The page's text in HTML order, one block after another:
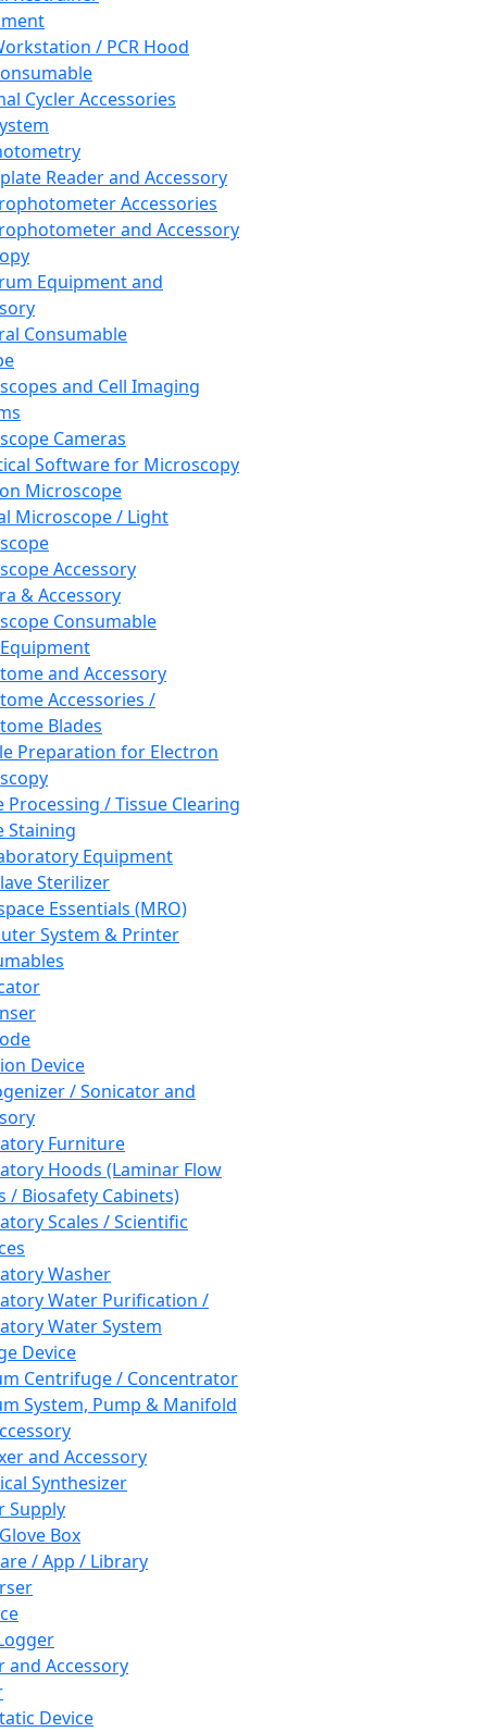
/ PCR Hood
Cycler Accessories
Reader and Accessory
Accessories
and Accessory
Equipment and
Consumable
and Cell Imaging
Cameras
Software for Microscopy
Microscope
Microscope / Light
Accessory
& Accessory
Consumable
and Accessory
Accessories /
Blades
Preparation for Electron
Processing / Tissue Clearing
Staining
Equipment
Sterilizer
Essentials (MRO)
System & Printer
Device
/ Sonicator and
Furniture
Hoods (Laminar Flow
/ Biosafety Cabinets)
Scales / Scientific
Washer
Water Purification /
Water System
Device
Centrifuge / Concentrator
System, Pump & Manifold
and Accessory
Synthesizer
Supply
Box
/ App / Library
and Accessory
Device